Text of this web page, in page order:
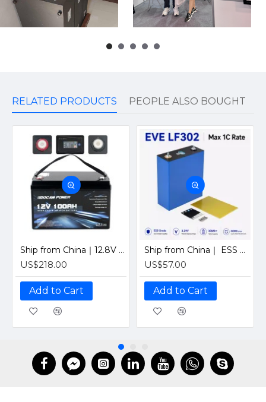
RELATED PRODUCTS PEOPLE ALSO BOUGHT
Ship from China｜12.8V 100Ah 4S1P Solar LiFePO4 Lithium Battery Pack with JBD 12V 100A Bluetooth BMS
US$218.00
Add to Cart
Ship from China｜ ESS Grade CATL 302Ah Solar LiFePO4 3.2V Prismatic Cell with Welded M6 Studs-For Off-Grid Home Energy Storage
US$57.00
Add to Cart